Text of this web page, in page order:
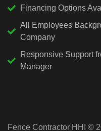
Financing Options
All Employees
Company
Responsive Support
Manager
Fence Contractor HHI ©